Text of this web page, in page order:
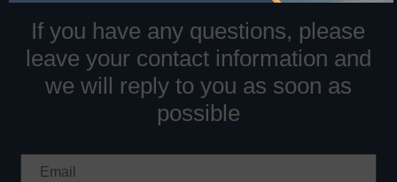
If you have any questions, please
leave your contact information and
we will reply to you as soon as
possible